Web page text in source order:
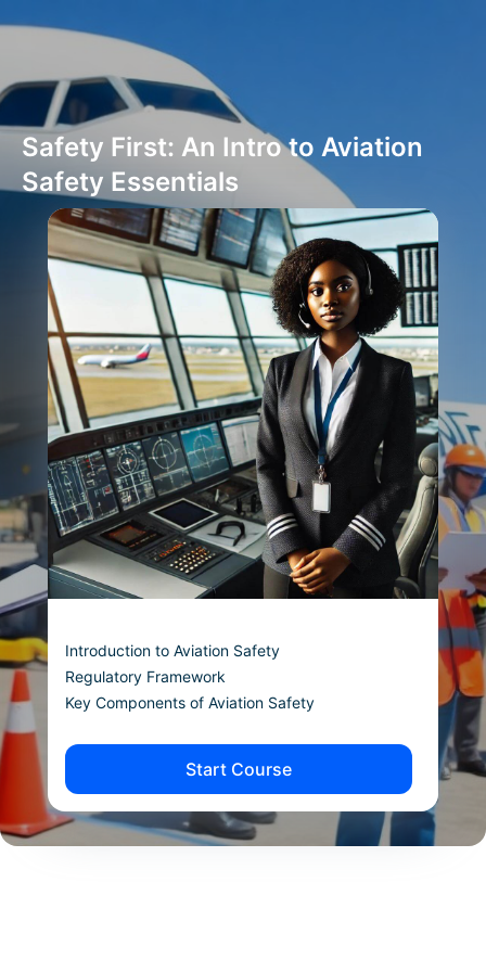
Safety First: An Intro to Aviation
Safety Essentials
Introduction to Aviation Safety
Regulatory Framework
Key Components of Aviation Safety
Start Course